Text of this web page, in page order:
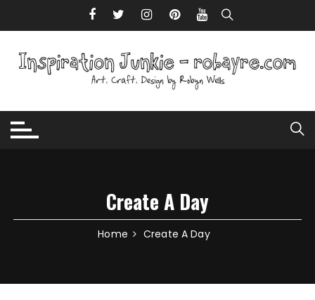
Create A Day
Home Create A Day